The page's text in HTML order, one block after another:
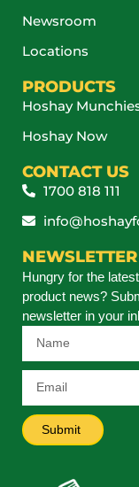
Newsroom
Locations
PRODUCTS
Hoshay
Hoshay Now
CONTACT US
1700 818 111
Hungry for the
product news?
newsletter in your
Submit